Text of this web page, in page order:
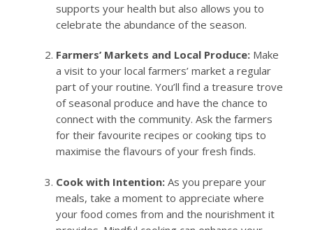
supports your health but also allows you to
celebrate the abundance of the season.
Farmers’ Markets and Local Produce: Make
a visit to your local farmers’ market a regular
part of your routine. You’ll find a treasure trove
of seasonal produce and have the chance to
connect with the community. Ask the farmers
for their favourite recipes or cooking tips to
maximise the flavours of your fresh finds.
Cook with Intention: As you prepare your
meals, take a moment to appreciate where
your food comes from and the nourishment it